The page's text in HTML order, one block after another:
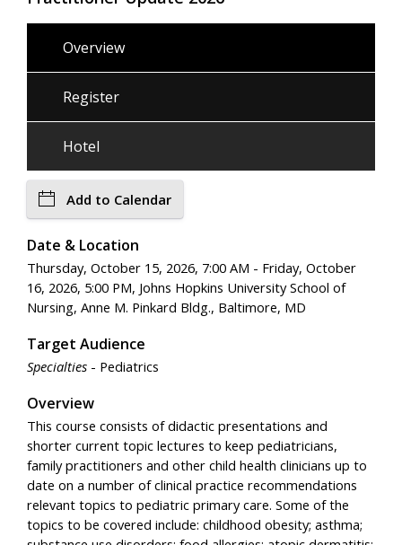
Overview
Register
Hotel
Add to Calendar
Date & Location
Thursday, October 15, 2026, 7:00 AM - Friday, October
16, 2026, 5:00 PM, Johns Hopkins University School of
Nursing, Anne M. Pinkard Bldg., Baltimore, MD
Target Audience
Specialties - Pediatrics
Overview
This course consists of didactic presentations and
shorter current topic lectures to keep pediatricians,
family practitioners and other child health clinicians up to
date on a number of clinical practice recommendations
relevant topics to pediatric primary care. Some of the
topics to be covered include: childhood obesity; asthma;